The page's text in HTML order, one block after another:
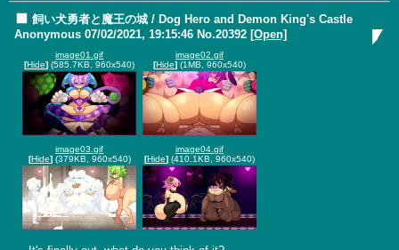
飼い犬勇者と魔王の城 / Dog Hero and Demon King's Castle
Anonymous 07/02/2021, 19:15:46 No.20392 [Open]
image01.gif
[Hide] (585.7KB, 960x540)
image02.gif
[Hide](1MB, 960x540)
image03.gif
[Hide](379KB, 960x540)
image04.gif
[Hide](410.1KB, 960x540)